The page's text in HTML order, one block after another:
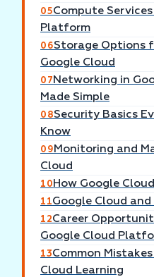
05Compute
Platform
06Storage Options
Google Cloud
07 Networking in
Made Simple
08Security Basics
Know
09 Monitoring and
Cloud
10 How Google
11Google Cloud and
12Career
Google Cloud
13Common
Cloud Learning